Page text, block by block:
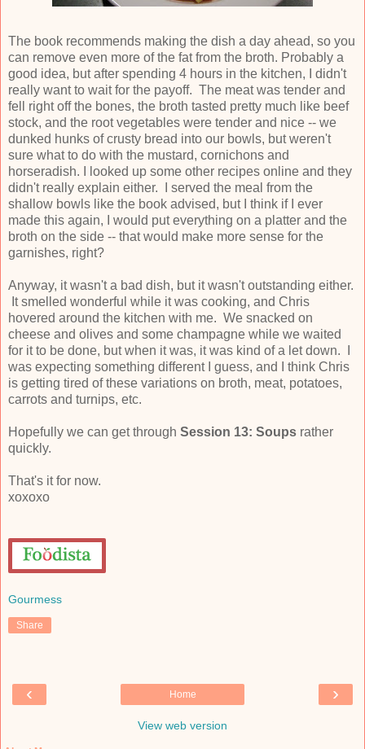
The book recommends making the dish a day ahead, so you
can remove even more of the fat from the broth. Probably a
good idea, but after spending 4 hours in the kitchen, I didn't
really want to wait for the payoff. The meat was tender and
fell right off the bones, the broth tasted pretty much like beef
stock, and the root vegetables were tender and nice -- we
dunked hunks of crusty bread into our bowls, but weren't
sure what to do with the mustard, cornichons and
horseradish. I looked up some other recipes online and they
didn't really explain either. I served the meal from the
shallow bowls like the book advised, but I think if I ever
made this again, I would put everything on a platter and the
broth on the side -- that would make more sense for the
garnishes, right?
Anyway, it wasn't a bad dish, but it wasn't outstanding either.
It smelled wonderful while it was cooking, and Chris
hovered around the kitchen with me. We snacked on
cheese and olives and some champagne while we waited
for it to be done, but when it was, it was kind of a let down. I
was expecting something different I guess, and I think Chris
is getting tired of these variations on broth, meat, potatoes,
carrots and turnips, etc.
Hopefully we can get through Session 13: Soups rather
quickly.
That's it for now.
xoxoxo
Gourmess
Share
‹ ›
Home
View web version